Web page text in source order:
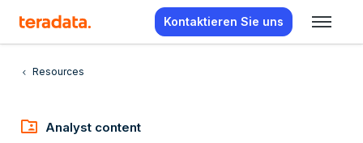
Kontaktieren Sie uns
Resources
folder_shared Analyst content